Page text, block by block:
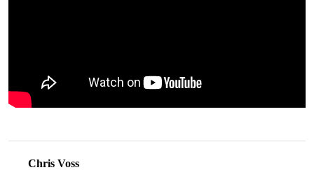
Chris Voss